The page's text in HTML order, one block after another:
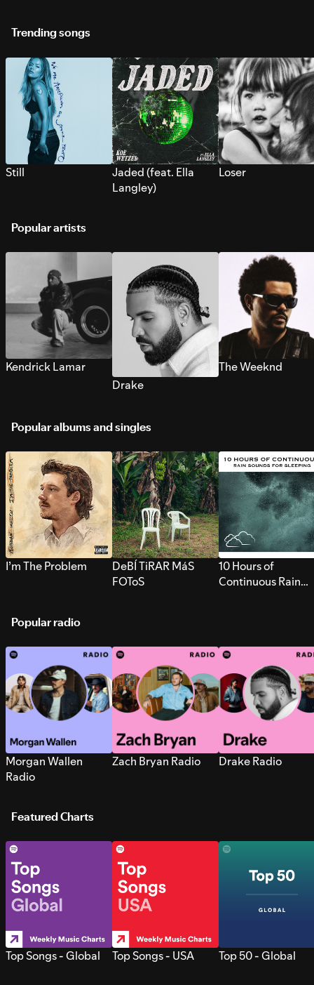
Trending songs
Still
Jaded (feat. Ella
Langley)
Loser
Popular artists
Kendrick Lamar
Drake
The Weeknd
Popular albums and singles
I’m The Problem
DeBÍ TiRAR MáS
FOToS
10 Hours of
Continuous Rain
Popular radio
Morgan Wallen
Radio
Zach Bryan Radio Drake Radio
Featured Charts
Top Songs - Global Top Songs - USA Top 50 - Global